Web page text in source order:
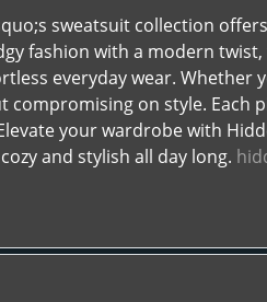
sweatsuit collection
fashion with a modern
everyday wear.
on style. Each
your wardrobe with
and stylish all day long.